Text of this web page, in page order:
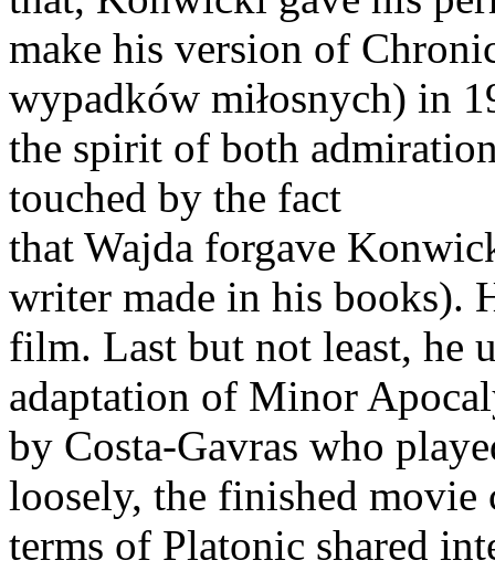
make his version of
wypadków miłosnych) in
the spirit of both
touched by the fact
that Wajda forgave
writer made in his books).
film. Last but not least, he
adaptation of Minor
by Costa-Gavras who
loosely, the finished
terms of Platonic shared